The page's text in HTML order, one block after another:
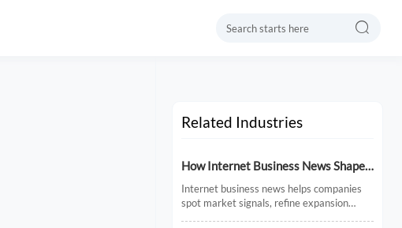

Related Industries
How Internet Business News Shapes
Market Research for Expansion
Plans
Internet business news helps companies
spot market signals, refine expansion